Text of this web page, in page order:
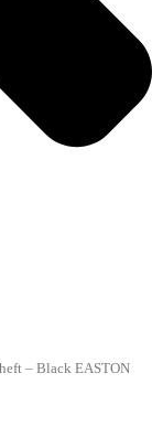
– Black EASTON